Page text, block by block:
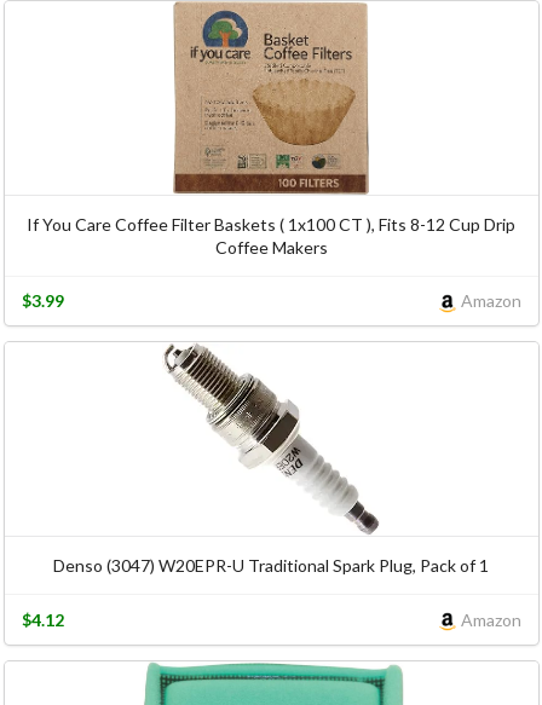
If You Care Coffee Filter Baskets ( 1x100 CT ), Fits 8-12 Cup Drip
Coffee Makers
Amazon
$3.99
Denso (3047) W20EPR-U Traditional Spark Plug, Pack of 1
Amazon
$4.12